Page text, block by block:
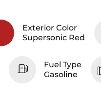
Exterior Color
Supersonic Red
Fuel Type
Gasoline